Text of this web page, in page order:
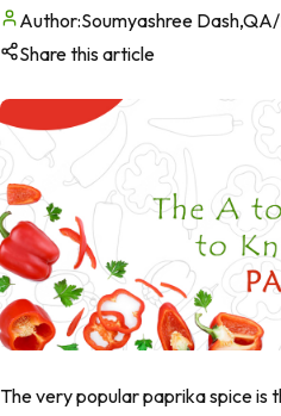
Author:Soumyashree
Share this article
The very popular paprika spice is